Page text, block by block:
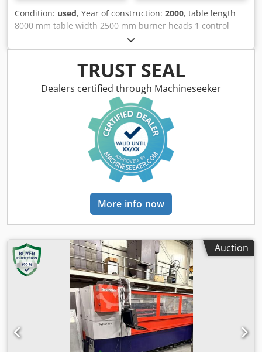
Condition: used, Year of construction: 2000, table length
8000 mm table width 2500 mm burner heads 1 control
Selectron CNC 96 output 4 kw 1.259 / 5.000 Equipment:
Automatic changing table system to increase productivity,
as loading and unloading takes place during the cutting
process. Night cycle system for processing sheets up to
8000 mm long. Reflection absorber to decouple harmful
reflections when cutting stainless material. Cross Jet cross
blowing device for compressed air and oil mist to increase
process reliability when piercing and starting. Adaptive
optics BYPOS for a constant focus point in the entire
cutting area and automatic focus point adjustment when
changing materials. Cut Control for monitoring the cutting
process of stainless material and steel. Automatic sheet
edge position detection. Safety light barriers in the table
change area. Herding type dust extraction system. Dksdsyt
Rz Repfx Agyjr Capacitive, contactless high-pressure
cutting heads in 5’’ and 7.5’’. The tech. Data are
binding. We reserve the right to prior sale; Our terms and
conditions of sale apply exclusively. About us More than
400 of our own machines in stock Over 15,000 m² of
storage space, 70 t crane capacity More than 10,000 items
and accessories for your workshop If you are interested in
selling machines, production lines, or your business,
please contact us. You can find further offers on our
website. Tours are possible by appointment. We look
forward to your visit. Your Markus Hirsch Team
TRUST SEAL
Dealers certified through Machineseeker
More info now
Auction